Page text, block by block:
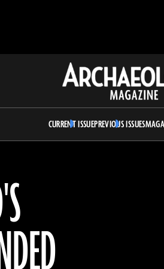
Archaeology
Magazine
CURRENT ISSUEPREVIOUS ISSUES